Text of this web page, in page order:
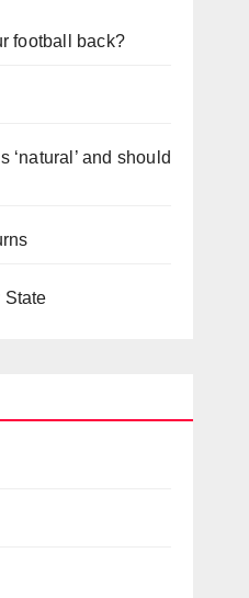
football back?
‘natural’ and should
State